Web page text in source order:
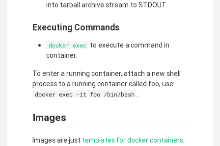
into tarball archive stream to STDOUT.
Executing Commands
docker exec to execute a command in
container.
To enter a running container, attach a new shell
process to a running container called foo, use:
docker exec -it foo /bin/bash .
Images
Images are just templates for docker containers.